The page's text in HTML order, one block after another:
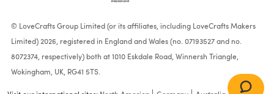
© LoveCrafts Group Limited (or its affiliates, including LoveCrafts Makers
Limited) 2026, registered in England and Wales (no. 07193527 and no.
8072374, respectively) both at 1010 Eskdale Road, Winnersh Triangle,
Wokingham, UK, RG41 5TS.